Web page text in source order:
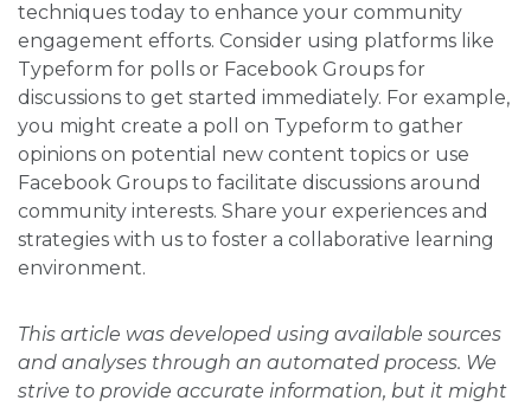
techniques today to enhance your community
engagement efforts. Consider using platforms like
Typeform for polls or Facebook Groups for
discussions to get started immediately. For example,
you might create a poll on Typeform to gather
opinions on potential new content topics or use
Facebook Groups to facilitate discussions around
community interests. Share your experiences and
strategies with us to foster a collaborative learning
environment.
This article was developed using available sources
and analyses through an automated process. We
strive to provide accurate information, but it might